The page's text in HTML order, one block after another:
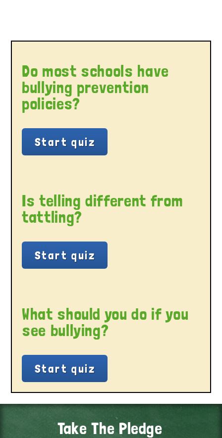
Do most schools have
bullying prevention
policies?
Is telling different from
tattling?
What should you do if you
see bullying?
Take The Pledge